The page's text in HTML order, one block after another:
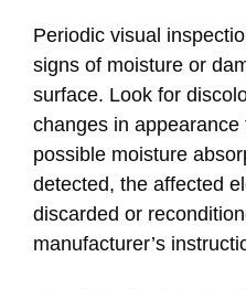
Periodic visual
signs of moisture or
surface. Look for
changes in
possible moisture
detected, the affected
discarded or
manufacturer’s